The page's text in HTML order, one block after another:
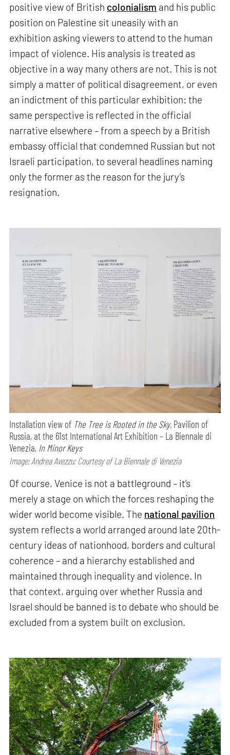
positive view of British colonialism and his public
position on Palestine sit uneasily with an
exhibition asking viewers to attend to the human
impact of violence. His analysis is treated as
objective in a way many others are not. This is not
simply a matter of political disagreement, or even
an indictment of this particular exhibition: the
same perspective is reflected in the official
narrative elsewhere – from a speech by a British
embassy official that condemned Russian but not
Israeli participation, to several headlines naming
only the former as the reason for the jury’s
resignation.
Installation view of The Tree is Rooted in the Sky, Pavilion of
Russia, at the 61st International Art Exhibition – La Biennale di
Venezia, In Minor Keys
Image: Andrea Avezzu; Courtesy of La Biennale di Venezia
Of course, Venice is not a battleground – it’s
merely a stage on which the forces reshaping the
wider world become visible. The national pavilion
system reflects a world arranged around late 20th-
century ideas of nationhood, borders and cultural
coherence – and a hierarchy established and
maintained through inequality and violence. In
that context, arguing over whether Russia and
Israel should be banned is to debate who should be
excluded from a system built on exclusion.